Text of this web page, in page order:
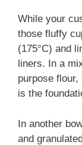
While your
those fluffy
(175°C) and
liners. In a
purpose
is the
In another
and